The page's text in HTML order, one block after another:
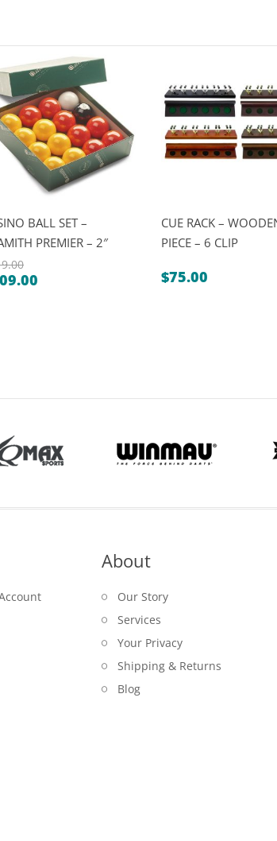
BALL SET –
PREMIER – 2″
CUE RACK –
PIECE – 6 CLIP
$75.00
About
Our Story
Services
Your Privacy
Shipping & Returns
Blog